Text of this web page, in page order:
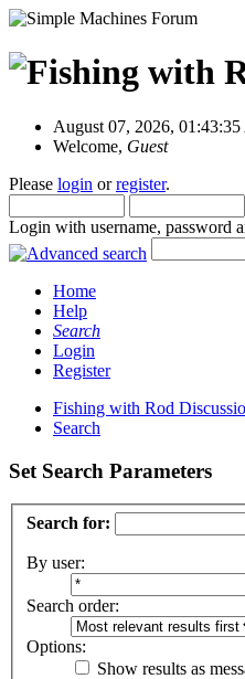
August 07, 2026,
Welcome, Guest
Please login orregister.
Login with username, password
Home
Help
Search
Login
Register
Fishing with Rod
Search
Set Search Parameters
Search for:
By user:
Search order:
Options:
Show results as